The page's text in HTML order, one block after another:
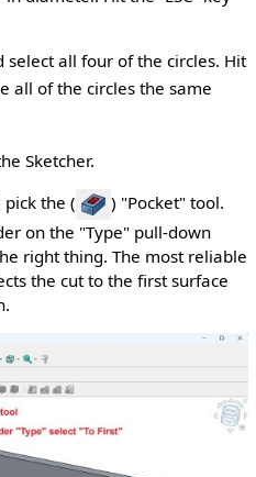
select all four of the circles. Hit
all of the circles the same
Sketcher.
the (
) "Pocket" tool.
on the "Type" pull-down
right thing. The most reliable
the cut to the first surface